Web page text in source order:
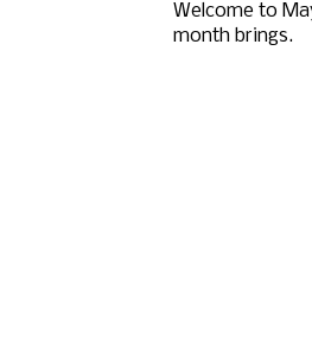
Welcome to
month brings.